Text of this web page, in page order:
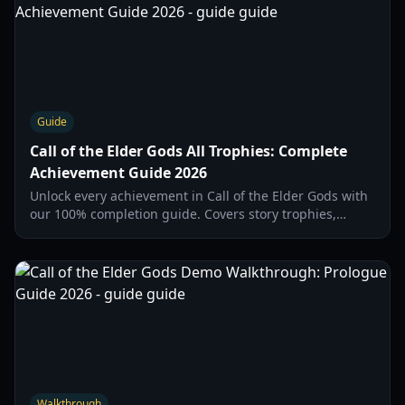
Guide
Call of the Elder Gods All Trophies: Complete
Achievement Guide 2026
Unlock every achievement in Call of the Elder Gods with
our 100% completion guide. Covers story trophies,